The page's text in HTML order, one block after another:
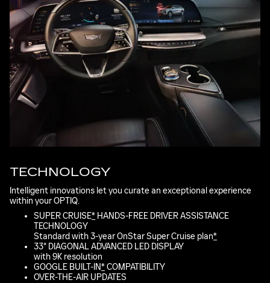
TECHNOLOGY
Intelligent innovations let you curate an exceptional experience
within your OPTIQ.
SUPER CRUISE* HANDS-FREE DRIVER ASSISTANCE
TECHNOLOGY
Standard with 3-year OnStar Super Cruise plan*
33" DIAGONAL ADVANCED LED DISPLAY
with 9K resolution
GOOGLE BUILT-IN* COMPATIBILITY
OVER-THE-AIR UPDATES